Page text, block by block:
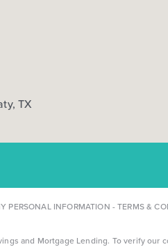
TX
PERSONAL INFORMATION -TERMS &
and Mortgage Lending. To verify